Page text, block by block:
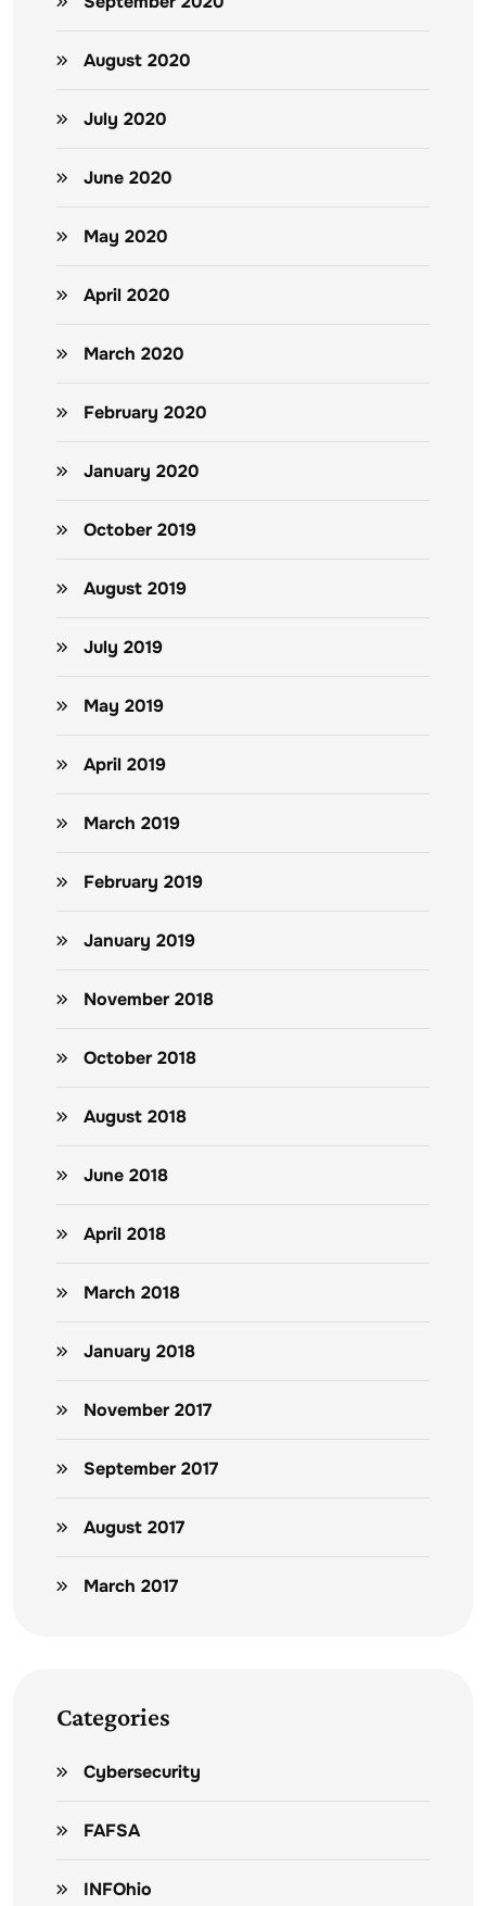
August 2020
July 2020
June 2020
May 2020
April 2020
March 2020
February 2020
January 2020
October 2019
August 2019
July 2019
May 2019
April 2019
March 2019
February 2019
January 2019
November 2018
October 2018
August 2018
June 2018
April 2018
March 2018
January 2018
November 2017
September 2017
August 2017
March 2017
Categories
Cybersecurity
FAFSA
INFOhio